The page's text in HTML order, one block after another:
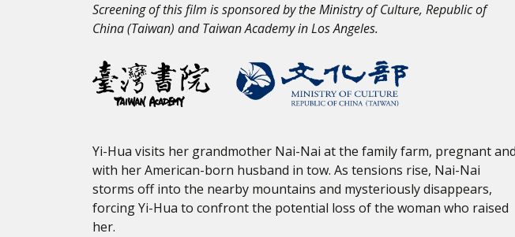
Screening of this film is sponsored by the Ministry of Culture, Republic of
China (Taiwan) and Taiwan Academy in Los Angeles.
Yi-Hua visits her grandmother Nai-Nai at the family farm, pregnant and
with her American-born husband in tow. As tensions rise, Nai-Nai
storms off into the nearby mountains and mysteriously disappears,
forcing Yi-Hua to confront the potential loss of the woman who raised
her.